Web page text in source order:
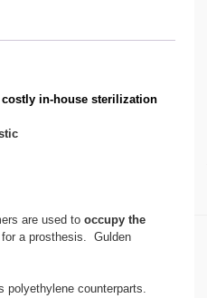
costly in-house sterilization
are used to occupy the
a prosthesis. Gulden
polyethylene counterparts.